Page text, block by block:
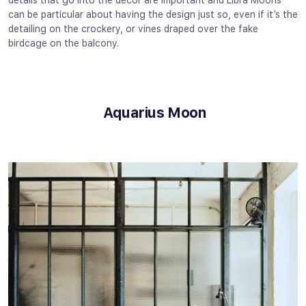
can be particular about having the design just so, even if it’s the
detailing on the crockery, or vines draped over the fake
birdcage on the balcony.
Aquarius Moon